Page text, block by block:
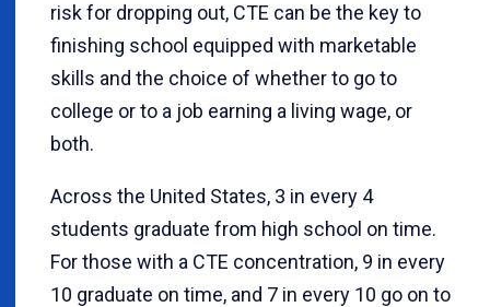
risk for dropping out, CTE can be the key to
finishing school equipped with marketable
skills and the choice of whether to go to
college or to a job earning a living wage, or
both.
Across the United States, 3 in every 4
students graduate from high school on time.
For those with a CTE concentration, 9 in every
10 graduate on time, and 7 in every 10 go on to